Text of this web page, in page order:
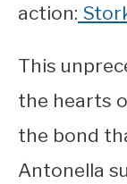
action:
This
the hearts
the bond
Antonella